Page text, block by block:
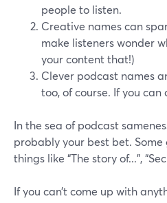
people to listen.
Creative names can
make listeners wonder
your content that!)
Clever podcast names
too, of course. If you
In the sea of podcast
probably your best bet.
things like “The story of...”,
If you can’t come up with